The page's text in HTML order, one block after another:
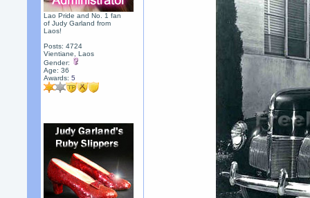
Lao Pride and No. 1 fan
of Judy Garland from
Laos!
Posts: 4724
Vientiane, Laos
Gender:
Age: 36
Awards:5